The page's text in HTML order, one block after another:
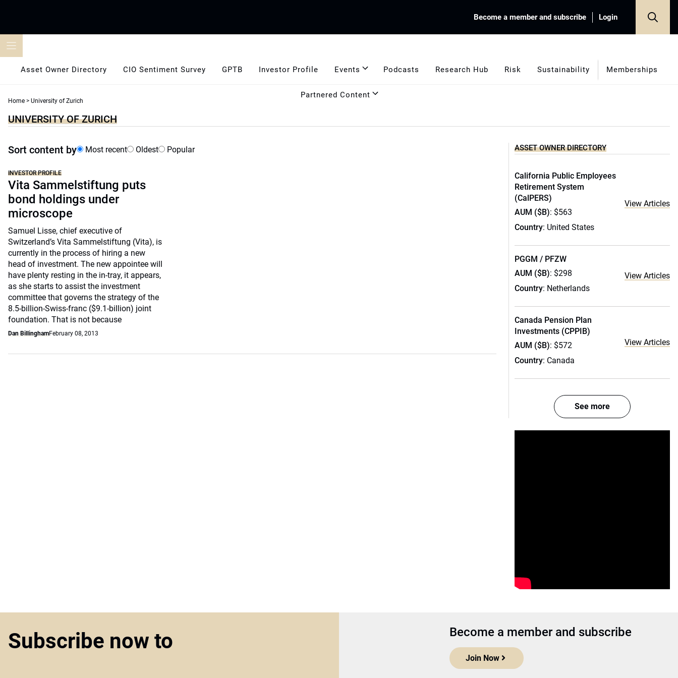
Become a member and subscribe Login
Asset Owner Directory CIO Sentiment Survey GPTB Investor Profile Events Podcasts Research Hub Risk Sustainability Memberships
Partnered Content
Home > University of Zurich
UNIVERSITY OF ZURICH
Sort content by Most recent Oldest Popular
INVESTOR PROFILE
Vita Sammelstiftung puts
bond holdings under
microscope
Samuel Lisse, chief executive of
Switzerland’s Vita Sammelstiftung (Vita), is
currently in the process of hiring a new
head of investment. The new appointee will
have plenty resting in the in-tray, it appears,
as she starts to assist the investment
committee that governs the strategy of the
8.5-billion-Swiss-franc ($9.1-billion) joint
foundation. That is not because
Dan BillinghamFebruary 08, 2013
ASSET OWNER DIRECTORY
California Public Employees
Retirement System
(CalPERS)
AUM ($B): $563
Country: United States
View Articles
PGGM / PFZW
AUM ($B): $298
Country: Netherlands
View Articles
Canada Pension Plan
Investments (CPPIB)
AUM ($B): $572
Country: Canada
View Articles
See more
Subscribe now to Become a member and subscribe
Join Now